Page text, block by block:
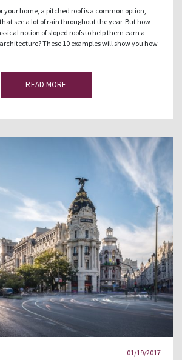
your home, a pitched roof is a common option,
see a lot of rain throughout the year. But how
notion of sloped roofs to help them earn a
These 10 examples will show you how
READ MORE
01/19/2017